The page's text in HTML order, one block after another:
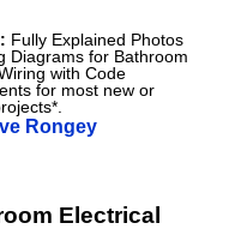
Fully Explained Photos
Diagrams for Bathroom
with Code
for most new or
Rongey
Electrical